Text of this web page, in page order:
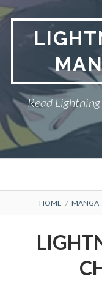
Skip
to
content
Read
HOME MANGA